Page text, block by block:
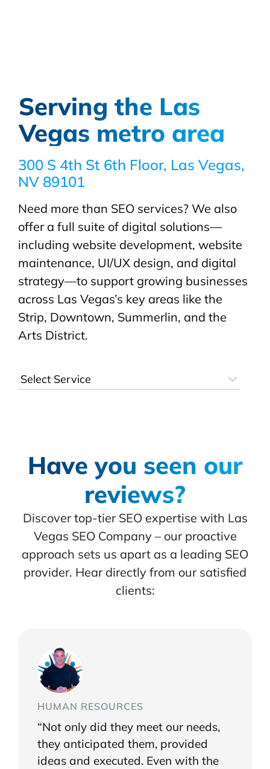
Serving the Las
Vegas metro area
300 S 4th St 6th Floor, Las Vegas,
NV 89101
Need more than SEO services? We also
offer a full suite of digital solutions—
including website development, website
maintenance, UI/UX design, and digital
strategy—to support growing businesses
across Las Vegas’s key areas like the
Strip, Downtown, Summerlin, and the
Arts District.
Have you seen our
reviews?
Discover top-tier SEO expertise with Las
Vegas SEO Company – our proactive
approach sets us apart as a leading SEO
provider. Hear directly from our satisfied
clients:
HUMAN RESOURCES
“Not only did they meet our needs,
they anticipated them, provided
ideas and executed. Even with the